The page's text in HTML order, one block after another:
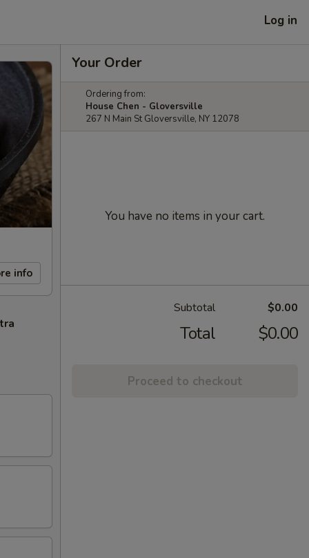
Log in
info
Your Order
Ordering from:
House Chen - Gloversville
267 N Main St Gloversville, NY 12078
You have no items in your cart.
Subtotal $0.00
Total $0.00
Proceed to checkout